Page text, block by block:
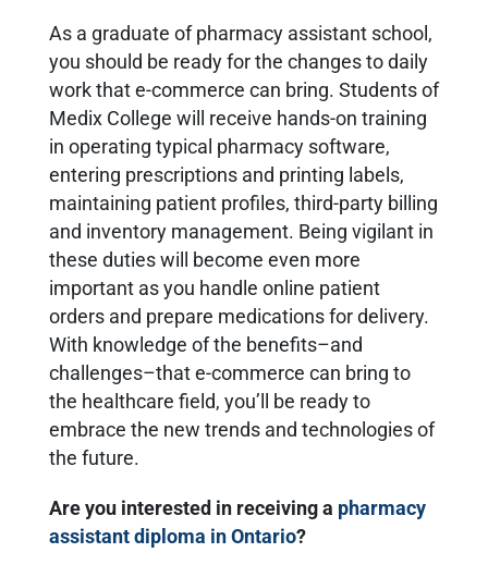
As a graduate of pharmacy assistant school,
you should be ready for the changes to daily
work that e-commerce can bring. Students of
Medix College will receive hands-on training
in operating typical pharmacy software,
entering prescriptions and printing labels,
maintaining patient profiles, third-party billing
and inventory management. Being vigilant in
these duties will become even more
important as you handle online patient
orders and prepare medications for delivery.
With knowledge of the benefits–and
challenges–that e-commerce can bring to
the healthcare field, you’ll be ready to
embrace the new trends and technologies of
the future.
Are you interested in receiving a pharmacy
assistant diploma in Ontario?